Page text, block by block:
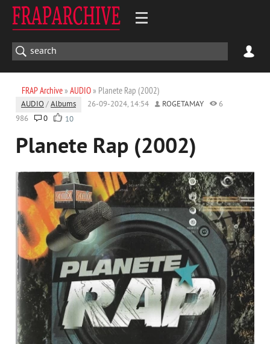
FRAP Archive» AUDIO» Planete Rap (2002)
AUDIO /Albums 26-09-2024, 14:54 ROGETAMAY
6
986
0 10
Planete Rap (2002)